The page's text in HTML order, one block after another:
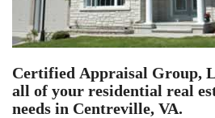
Certified Appraisal Group,
all of your residential real
needs in Centreville, VA.